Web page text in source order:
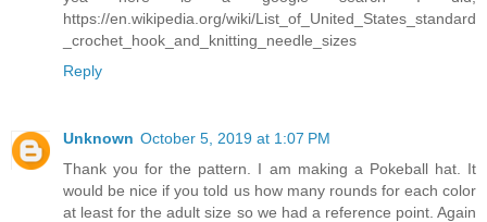
https://en.wikipedia.org/wiki/List_of_United_States_standard
_crochet_hook_and_knitting_needle_sizes
Reply
Unknown October 5, 2019 at 1:07 PM
Thank you for the pattern. I am making a Pokeball hat. It
would be nice if you told us how many rounds for each color
at least for the adult size so we had a reference point. Again